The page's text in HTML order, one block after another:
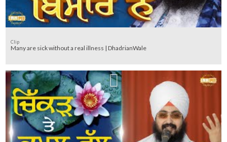
Clip
Many are sick without a real illness | DhadrianWale